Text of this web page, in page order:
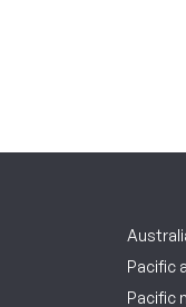
Pacific
Pacific